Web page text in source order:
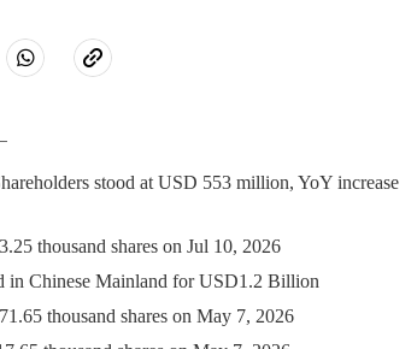
stood at USD 553 million, YoY increase
thousand shares on Jul 10, 2026
in Chinese Mainland for USD1.2 Billion
thousand shares on May 7, 2026